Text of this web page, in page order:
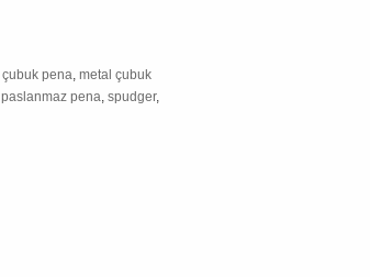
çubuk pena, metal çubuk
paslanmaz pena, spudger,